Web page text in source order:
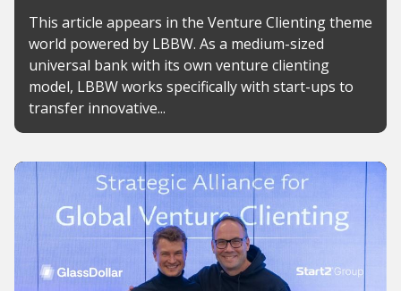
This article appears in the Venture Clienting theme
world powered by LBBW. As a medium-sized
universal bank with its own venture clienting
model, LBBW works specifically with start-ups to
transfer innovative...